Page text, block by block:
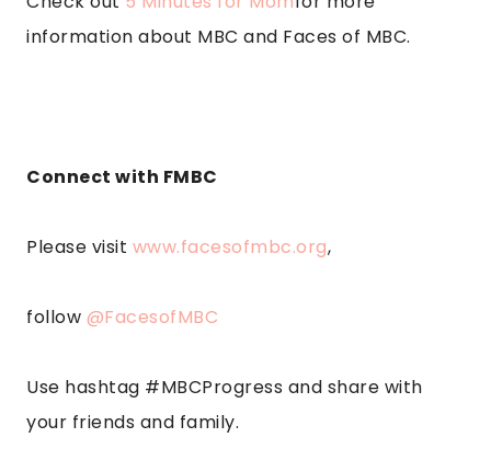
information about MBC and Faces of MBC.
Connect with FMBC
Please visit www.facesofmbc.org,
follow @FacesofMBC
Use hashtag #MBCProgress and share with
your friends and family.